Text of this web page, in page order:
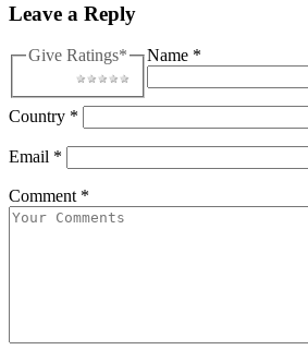
Leave a Reply
Give Ratings*
4 stars
3 stars
2 stars
1 star
Name *
Country *
Email *
Comment *